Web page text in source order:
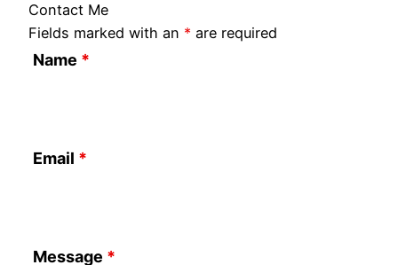
Contact Me
Fields marked with an * are required
Name *
Email *
Message *